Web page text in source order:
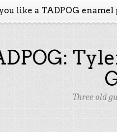
like a TADPOG enamel
Three old